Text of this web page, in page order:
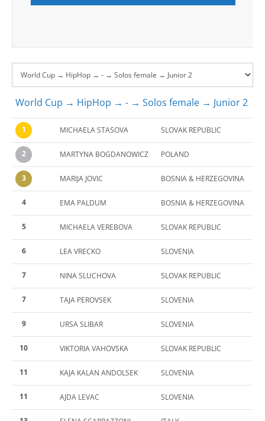
World Cup → HipHop → - → Solos female → Junior 2
1 MICHAELA STASOVA SLOVAK REPUBLIC
2 MARTYNA BOGDANOWICZ POLAND
3 MARIJA JOVIC BOSNIA & HERZEGOVINA
4 EMA PALDUM BOSNIA & HERZEGOVINA
5 MICHAELA VEREBOVA SLOVAK REPUBLIC
6 LEA VRECKO SLOVENIA
7 NINA SLUCHOVA SLOVAK REPUBLIC
7 TAJA PEROVSEK SLOVENIA
9 URSA SLIBAR SLOVENIA
10 VIKTORIA VAHOVSKA SLOVAK REPUBLIC
11 KAJA KALAN ANDOLSEK SLOVENIA
11 AJDA LEVAC SLOVENIA